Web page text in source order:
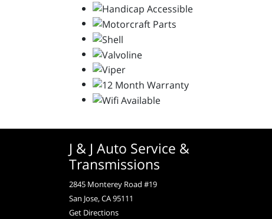
J & J Auto Service &
Transmissions
2845 Monterey Road #19
San Jose, CA 95111
Get Directions